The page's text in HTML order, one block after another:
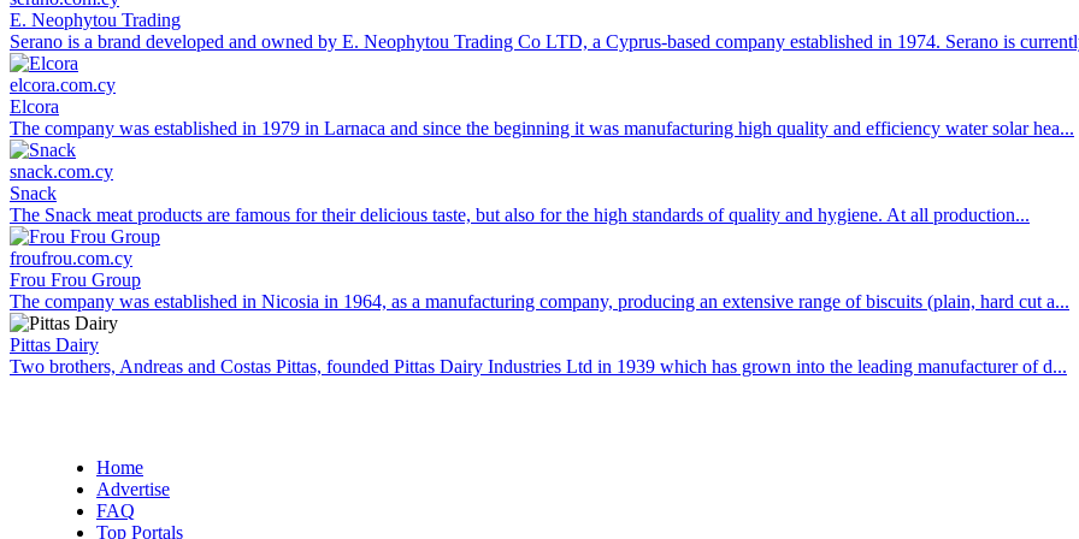
E. Neophytou Trading
Serano is a brand developed and owned by E. Neophytou Trading Co LTD, a Cyprus-based company established in 1974. Serano is
elcora.com.cy
Elcora
The company was established in 1979 in Larnaca and since the beginning it was manufacturing high quality and efficiency water solar hea...
snack.com.cy
Snack
The Snack meat products are famous for their delicious taste, but also for the high standards of quality and hygiene. At all production...
froufrou.com.cy
Frou Frou Group
The company was established in Nicosia in 1964, as a manufacturing company, producing an extensive range of biscuits (plain, hard cut a...
Pittas Dairy
Two brothers, Andreas and Costas Pittas, founded Pittas Dairy Industries Ltd in 1939 which has grown into the leading manufacturer of d...
Home
Advertise
FAQ
Top Portals